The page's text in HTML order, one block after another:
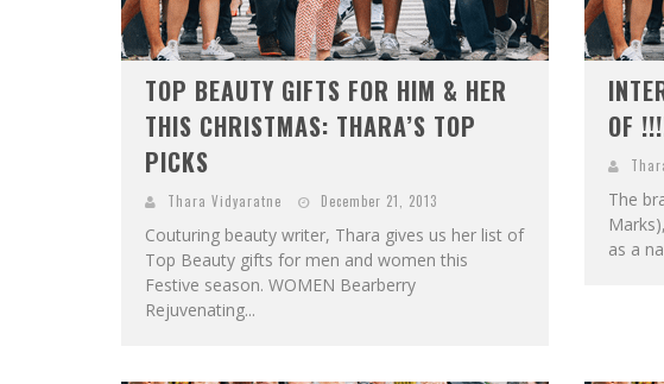
TOP BEAUTY GIFTS FOR HIM & HER
THIS CHRISTMAS: THARA’S TOP
PICKS
Thara Vidyaratne December 21, 2013
Couturing beauty writer, Thara gives us her list of
Top Beauty gifts for men and women this
Festive season. WOMEN Bearberry
Rejuvenating...
OF
The
as a